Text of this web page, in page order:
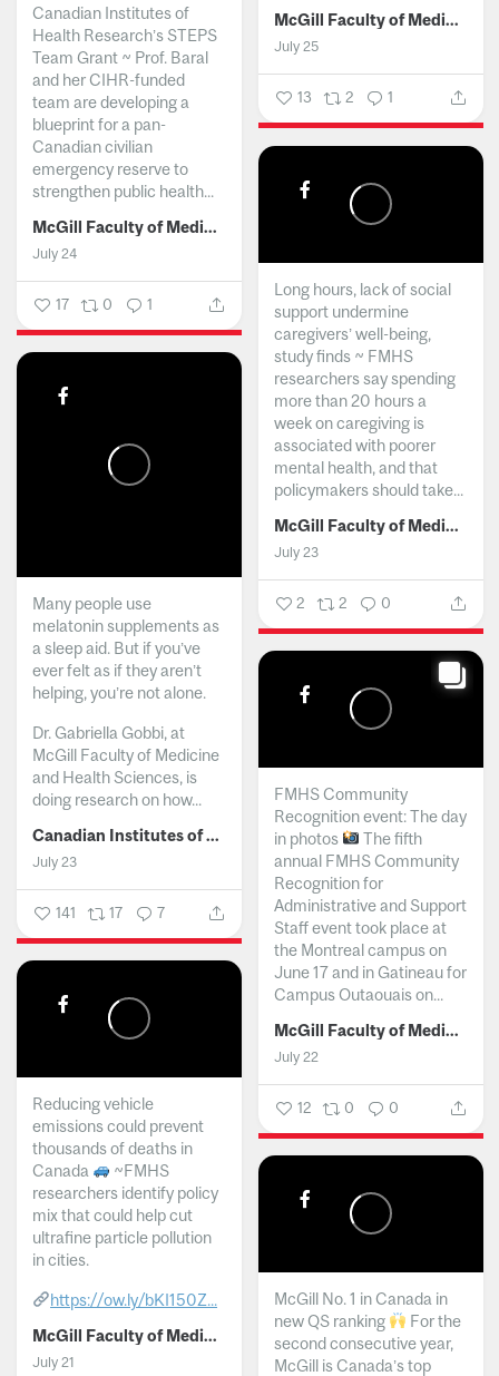
McGill Faculty of Medicine and Health Sciences
July 25
13 2 1
Canadian Institutes of
Health Research’s STEPS
Team Grant ~ Prof. Baral
and her CIHR-funded
team are developing a
blueprint for a pan-
Canadian civilian
emergency reserve to
strengthen public health...
McGill Faculty of Medicine and Health Sciences
July 24
17 0 1
Long hours, lack of social
support undermine
caregivers’ well-being,
study finds ~ FMHS
researchers say spending
more than 20 hours a
week on caregiving is
associated with poorer
mental health, and that
policymakers should take...
McGill Faculty of Medicine and Health Sciences
July 23
2 2 0
Many people use
melatonin supplements as
a sleep aid. But if you’ve
ever felt as if they aren’t
helping, you’re not alone.
Dr. Gabriella Gobbi, at
McGill Faculty of Medicine
and Health Sciences, is
doing research on how...
Canadian Institutes of Health Research
July 23
141 17 7
FMHS Community
Recognition event: The day
in photos
The fifth
annual FMHS Community
Recognition for
Administrative and Support
Staff event took place at
the Montreal campus on
June 17 and in Gatineau for
Campus Outaouais on...
McGill Faculty of Medicine and Health Sciences
July 22
12 0 0
Reducing vehicle
emissions could prevent
thousands of deaths in
Canada
~FMHS
researchers identify policy
mix that could help cut
ultrafine particle pollution
in cities.
https://ow.ly/bKI150Z...
McGill Faculty of Medicine and Health Sciences
July 21
McGill No. 1 in Canada in
new QS ranking
For the
second consecutive year,
McGill is Canada’s top